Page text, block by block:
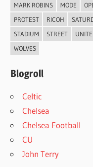
MARK ROBINS
MODE
PROTEST
RICOH
STADIUM
STREET
WOLVES
Blogroll
Celtic
Chelsea
Chelsea Football
CU
John Terry